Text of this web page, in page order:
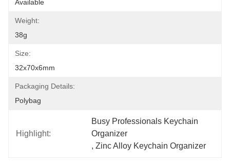
Available
Weight:
38g
Size:
32x70x6mm
Packaging Details:
Polybag
Highlight:
Busy Professionals Keychain
Organizer
, Zinc Alloy Keychain Organizer